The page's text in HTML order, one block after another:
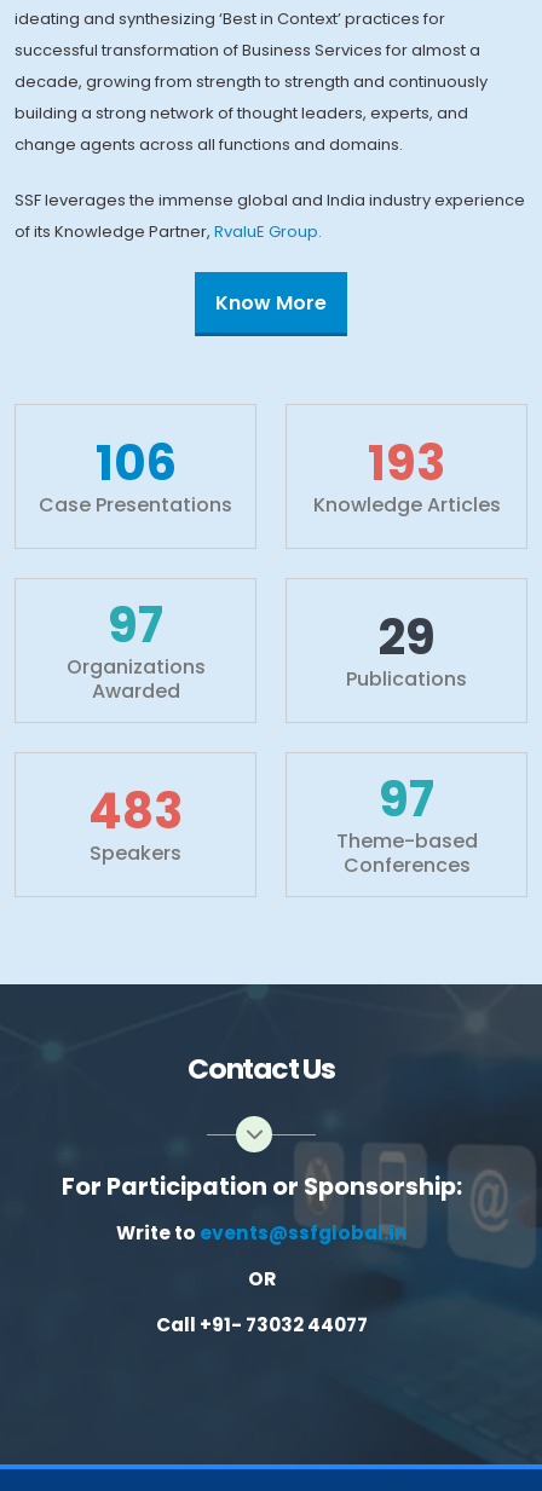
ideating and synthesizing ‘Best in Context’ practices for
successful transformation of Business Services for almost a
decade, growing from strength to strength and continuously
building a strong network of thought leaders, experts, and
change agents across all functions and domains.
SSF leverages the immense global and India industry experience
of its Knowledge Partner, RvaluE Group.
Know More
110+
Case Presentations
200+
Knowledge Articles
100+
Organizations
Awarded
30+
Publications
500+
Speakers
100+
Theme-based
Conferences
Contact Us
For Participation or Sponsorship:
Write to events@ssfglobal.in
OR
Call +91- 73032 44077